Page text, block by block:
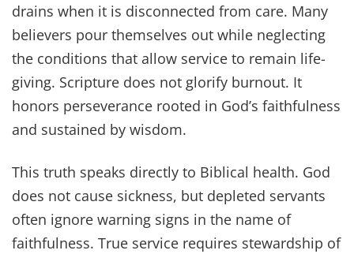
drains when it is disconnected from care. Many
believers pour themselves out while neglecting
the conditions that allow service to remain life-
giving. Scripture does not glorify burnout. It
honors perseverance rooted in God’s faithfulness
and sustained by wisdom.
This truth speaks directly to Biblical health. God
does not cause sickness, but depleted servants
often ignore warning signs in the name of
faithfulness. True service requires stewardship of